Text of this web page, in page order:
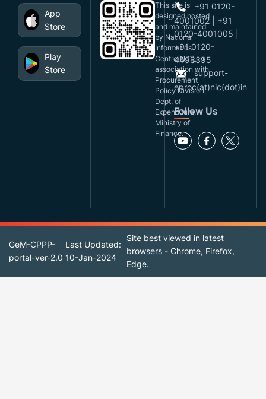
App
Store
Play
Store
This site is
designed,hosted
and maintained
by National
Informatics
Centre(NIC), in
association with
Procurement
Policy Division,
Dept. of
Expenditure,
Ministry of
Finance.
+91 0120-
4001002 | +91
0120-4001005 |
+91 0120-
4493395
support-
eproc(at)nic(dot)in
Follow Us
GeM-CPPP-
portal-ver-2.0
Last Updated:
10-Jan-2024
Site best viewed in latest
browsers - Chrome, Firefox,
Edge.